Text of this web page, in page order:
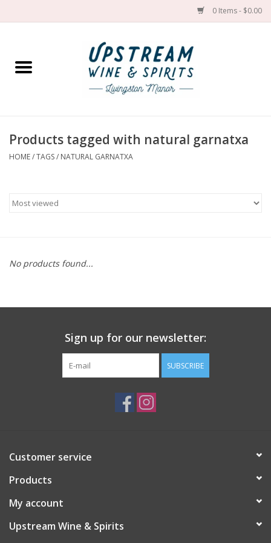
0 Items - $0.00
Home
Spirit
Cans
Products tagged with natural garnatxa
HOME/TAGS/ NATURAL GARNATXA
No products found...
Sign up for our newsletter:
SUBSCRIBE
Customer service
Products
My account
Upstream Wine & Spirits